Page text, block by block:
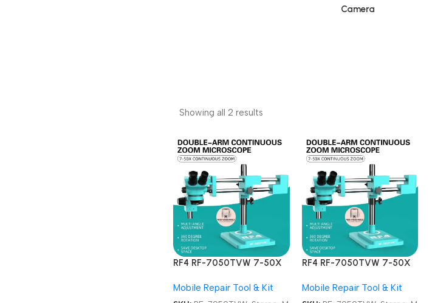
Camera
Showing all 2 results
RF4 RF-7050TVW 7-50X
Arm 360 Degree Angle
Mobile Repair Tool & Kit
RF4 RF-7050TVW 7-50X
Arm 360 Degree Angle
Mobile Repair Tool & Kit